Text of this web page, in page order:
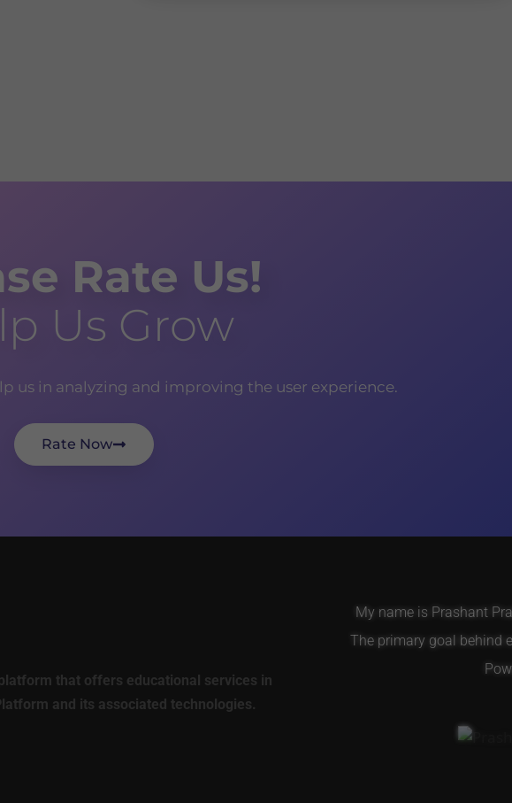
Rate Us!
Us Grow
us in analyzing and improving the user experience.
Rate Now
that offers educational services in
and its associated technologies.
My name is Prashant
The primary goal behind